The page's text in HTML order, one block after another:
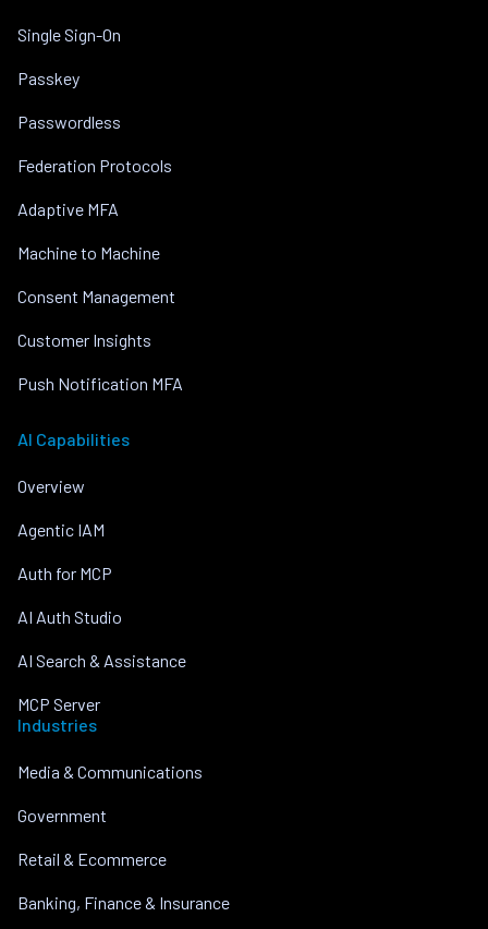
Single Sign-On
Passkey
Passwordless
Federation Protocols
Adaptive MFA
Machine to Machine
Consent Management
Customer Insights
Push Notification MFA
AI Capabilities
Overview
Agentic IAM
Auth for MCP
AI Auth Studio
AI Search & Assistance
MCP Server
Industries
Media & Communications
Government
Retail & Ecommerce
Banking, Finance & Insurance